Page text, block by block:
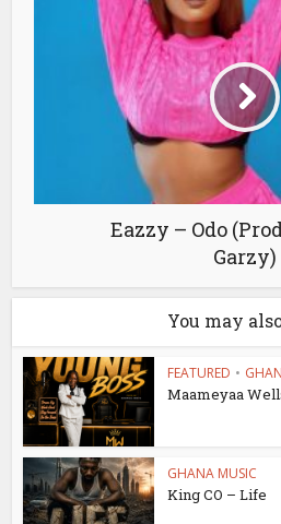
Eazzy – Odo
Garzy)
You may
FEATURED •
Maameyaa
GHANA MUSIC
King CO – Life